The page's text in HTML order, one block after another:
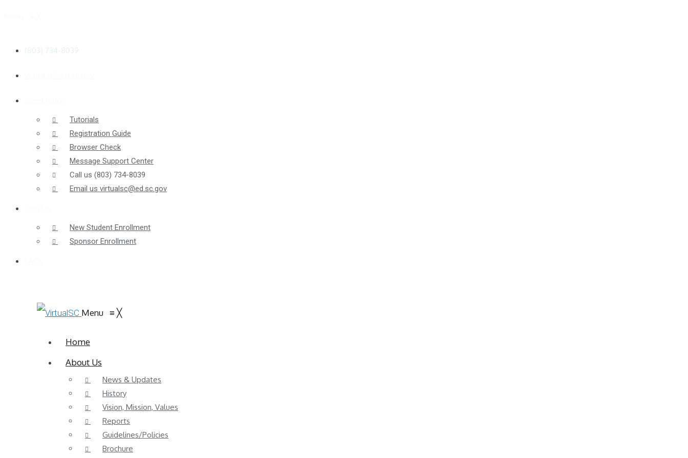
(803) 734-8039
Tutorials
Registration Guide
Browser Check
Message Support Center
Call us (803) 734-8039
Email us virtualsc@ed.sc.gov
New Student Enrollment
Sponsor Enrollment
Menu ≡ ╳
Home
About Us
News & Updates
History
Vision, Mission, Values
Reports
Guidelines/Policies
Brochure